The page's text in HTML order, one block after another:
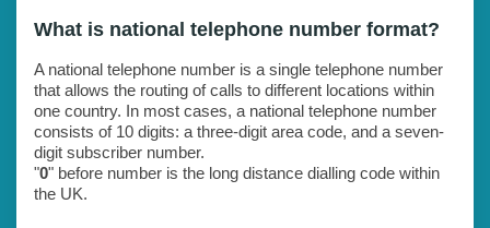
What is national telephone number format?
A national telephone number is a single telephone number
that allows the routing of calls to different locations within
one country. In most cases, a national telephone number
consists of 10 digits: a three-digit area code, and a seven-
digit subscriber number.
"0" before number is the long distance dialling code within
the UK.